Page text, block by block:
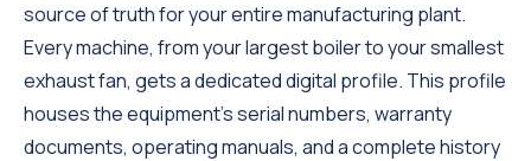
source of truth for your entire manufacturing plant.
Every machine, from your largest boiler to your smallest
exhaust fan, gets a dedicated digital profile. This profile
houses the equipment's serial numbers, warranty
documents, operating manuals, and a complete history